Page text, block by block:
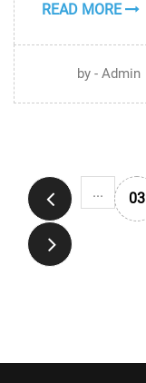
READ MORE
by - Admin
... 03